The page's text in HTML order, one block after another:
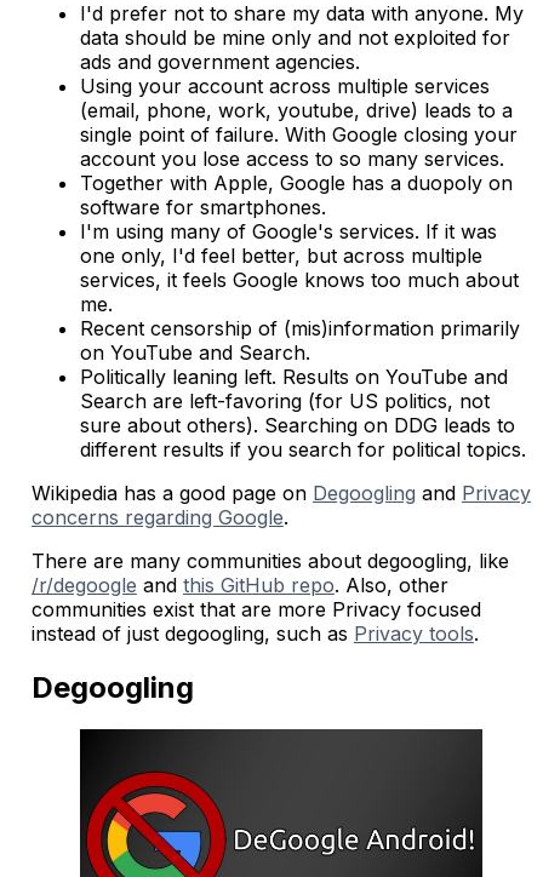
I'd prefer not to share my data with anyone. My
data should be mine only and not exploited for
ads and government agencies.
Using your account across multiple services
(email, phone, work, youtube, drive) leads to a
single point of failure. With Google closing your
account you lose access to so many services.
Together with Apple, Google has a duopoly on
software for smartphones.
I'm using many of Google's services. If it was
one only, I'd feel better, but across multiple
services, it feels Google knows too much about
me.
Recent censorship of (mis)information primarily
on YouTube and Search.
Politically leaning left. Results on YouTube and
Search are left-favoring (for US politics, not
sure about others). Searching on DDG leads to
different results if you search for political topics.
Wikipedia has a good page on Degoogling and Privacy
concerns regarding Google.
There are many communities about degoogling, like
/r/degoogle and this GitHub repo. Also, other
communities exist that are more Privacy focused
instead of just degoogling, such as Privacy tools.
Degoogling